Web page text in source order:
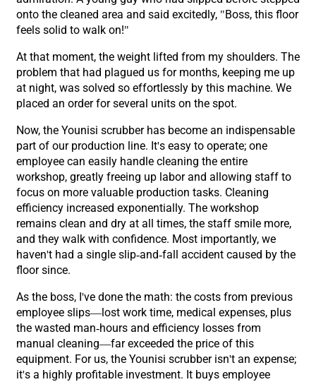
onto the cleaned area and said excitedly, "Boss, this floor
feels solid to walk on!"
At that moment, the weight lifted from my shoulders. The
problem that had plagued us for months, keeping me up
at night, was solved so effortlessly by this machine. We
placed an order for several units on the spot.
Now, the Younisi scrubber has become an indispensable
part of our production line. It's easy to operate; one
employee can easily handle cleaning the entire
workshop, greatly freeing up labor and allowing staff to
focus on more valuable production tasks. Cleaning
efficiency increased exponentially. The workshop
remains clean and dry at all times, the staff smile more,
and they walk with confidence. Most importantly, we
haven't had a single slip-and-fall accident caused by the
floor since.
As the boss, I've done the math: the costs from previous
employee slips—lost work time, medical expenses, plus
the wasted man-hours and efficiency losses from
manual cleaning—far exceeded the price of this
equipment. For us, the Younisi scrubber isn't an expense;
it's a highly profitable investment. It buys employee